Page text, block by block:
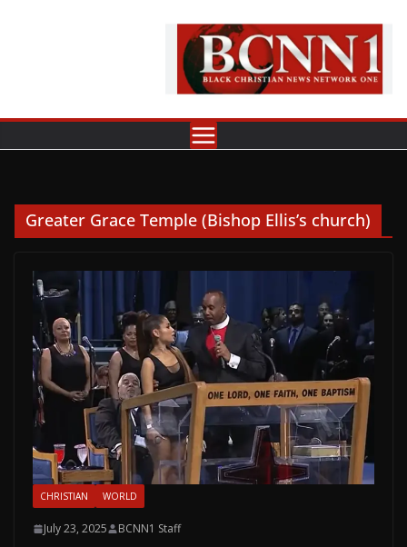
Greater Grace Temple (Bishop Ellis’s church)
CHRISTIAN WORLD
July 23, 2025 BCNN1 Staff